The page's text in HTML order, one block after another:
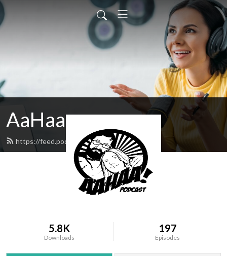
AaHaa
https://feed.podbean.com/madolaf/feed.xml
5.8K
Downloads
197
Episodes